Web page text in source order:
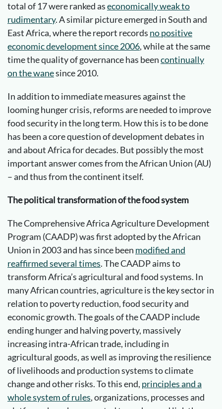
total of 17 were ranked aseconomically weak to
rudimentary. A similar picture emerged in South and
East Africa, where the report records no positive
economic development since 2006, while at the same
time the quality of governance has beencontinually
on the wanesince 2010.
In addition to immediate measures against the
looming hunger crisis, reforms are needed to improve
food security in the long term. How this is to be done
has been a core question of development debates in
and about Africa for decades. But possibly the most
important answer comes from the African Union (AU)
– and thus from the continent itself.
The political transformation of the food system
The Comprehensive Africa Agriculture Development
Program (CAADP) was first adopted by the African
Union in 2003 and has since been modified and
reaffirmed several times. The CAADP aims to
transform Africa’s agricultural and food systems. In
many African countries, agriculture is the key sector in
relation to poverty reduction, food security and
economic growth. The goals of the CAADP include
ending hunger and halving poverty, massively
increasing intra-African trade, including in
agricultural goods, as well as improving the resilience
of livelihoods and production systems to climate
change and other risks. To this end, principles and a
whole system of rules, organizations, processes and